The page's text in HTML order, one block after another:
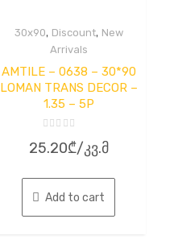
30x90, Discount, New
Arrivals
AMTILE – 0638 – 30*90
LOMAN TRANS DECOR –
1.35 – 5P
0
5
25.20₾/კვ.მ
Add to cart